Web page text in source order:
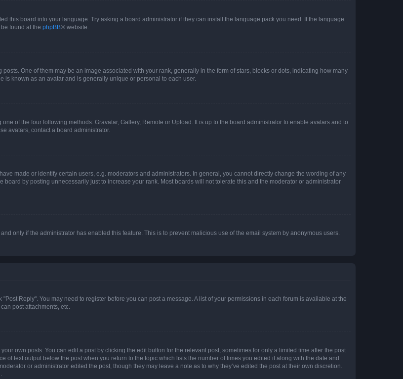
this board into your language. Try asking a board administrator if they can install the language pack you need. If the language
found at the phpBB® website.
One of them may be an image associated with your rank, generally in the form of stars, blocks or dots, indicating how many
is known as an avatar and is generally unique or personal to each user.
of the four following methods: Gravatar, Gallery, Remote or Upload. It is up to the board administrator to enable avatars and to
avatars, contact a board administrator.
made or identify certain users, e.g. moderators and administrators. In general, you cannot directly change the wording of any
by posting unnecessarily just to increase your rank. Most boards will not tolerate this and the moderator or administrator
only if the administrator has enabled this feature. This is to prevent malicious use of the email system by anonymous users.
Reply". You may need to register before you can post a message. A list of your permissions in each forum is available at the
post attachments, etc.
own posts. You can edit a post by clicking the edit button for the relevant post, sometimes for only a limited time after the post
of text output below the post when you return to the topic which lists the number of times you edited it along with the date and
or administrator edited the post, though they may leave a note as to why they’ve edited the post at their own discretion.